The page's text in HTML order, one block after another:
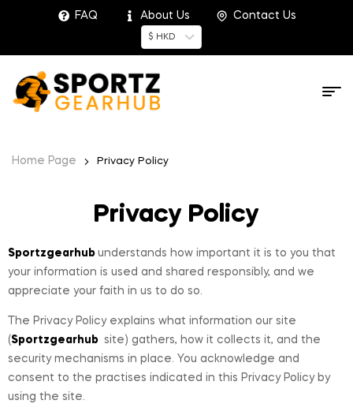
FAQ About Us Contact Us
$ HKD
Home Page Privacy Policy
Privacy Policy
Sportzgearhub understands how important it is to you that
your information is used and shared responsibly, and we
appreciate your faith in us to do so.
The Privacy Policy explains what information our site
(Sportzgearhub site) gathers, how it collects it, and the
security mechanisms in place. You acknowledge and
consent to the practises indicated in this Privacy Policy by
using the site.